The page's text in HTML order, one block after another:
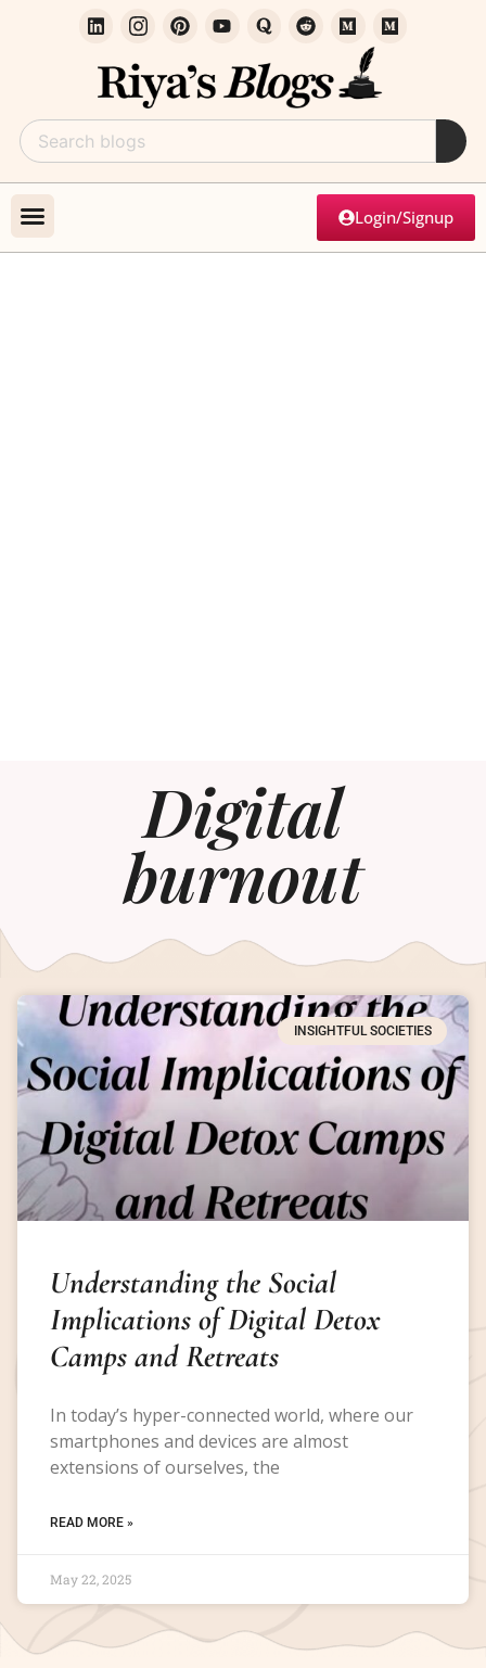
Login/Signup
Digital
burnout
INSIGHTFUL SOCIETIES
Understanding the Social
Implications of Digital Detox
Camps and Retreats
In today’s hyper-connected world, where our
smartphones and devices are almost
extensions of ourselves, the
READ MORE »
May 22, 2025